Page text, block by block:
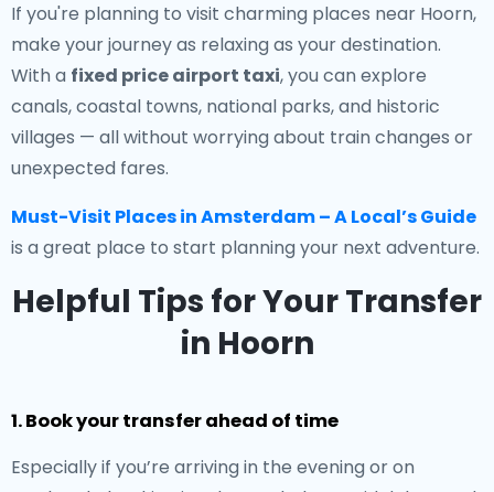
If you're planning to visit charming places near Hoorn,
make your journey as relaxing as your destination.
With a fixed price airport taxi, you can explore
canals, coastal towns, national parks, and historic
villages — all without worrying about train changes or
unexpected fares.
Must-Visit Places in Amsterdam – A Local’s Guide
is a great place to start planning your next adventure.
Helpful Tips for Your Transfer
in Hoorn
1. Book your transfer ahead of time
Especially if you’re arriving in the evening or on